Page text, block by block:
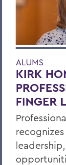
ALUMS
KIRK
FINGER